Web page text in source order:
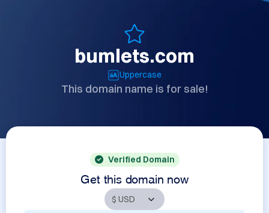
bumlets.com
Uppercase
This domain name is for sale!
Verified Domain
Get this domain now